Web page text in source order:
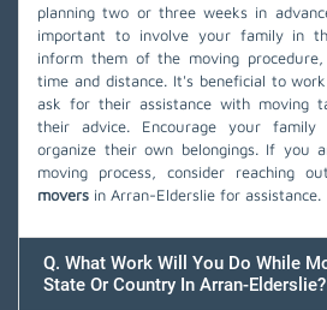
planning two or three weeks in
important to involve your family in
inform them of the moving
time and distance. It's beneficial to
ask for their assistance with moving
their advice. Encourage your
organize their own belongings. If you
moving process, consider reaching
movers in Arran-Elderslie for assistance.
Q. What Work Will You Do While
State Or Country In Arran-Elderslie?